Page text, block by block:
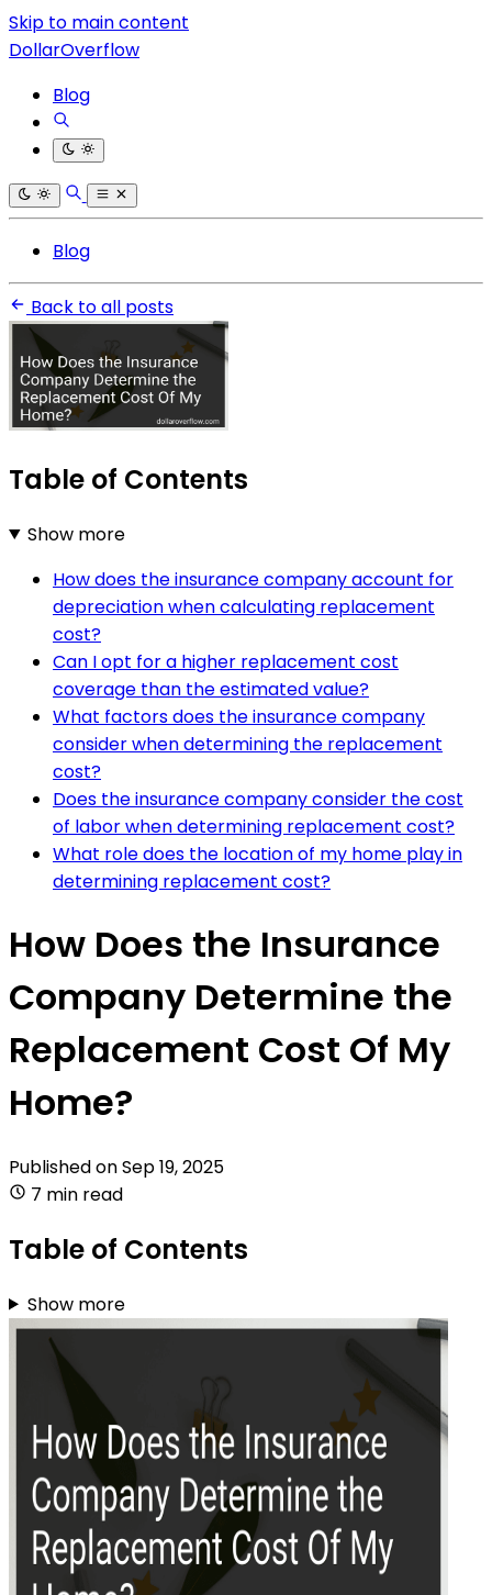
Skip to main content
DollarOverflow
Blog
Blog
Back to all posts
Table of Contents
Show more
How does the insurance company account for
depreciation when calculating replacement
cost?
Can I opt for a higher replacement cost
coverage than the estimated value?
What factors does the insurance company
consider when determining the replacement
cost?
Does the insurance company consider the cost
of labor when determining replacement cost?
What role does the location of my home play in
determining replacement cost?
How Does the Insurance
Company Determine the
Replacement Cost Of My
Home?
Published onSep 19, 2025
7 min read
Table of Contents
Show more